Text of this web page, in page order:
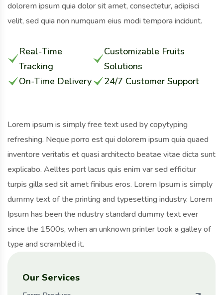
Our Services
dolorem ipsum quia dolor sit amet, consectetur, adipisci
velit, sed quia non numquam eius modi tempora incidunt.
Real-Time
Tracking
On-Time Delivery
Customizable Fruits
Solutions
24/7 Customer Support
Lorem ipsum is simply free text used by copytyping
refreshing. Neque porro est qui dolorem ipsum quia quaed
inventore veritatis et quasi architecto beatae vitae dicta sunt
explicabo. Aelltes port lacus quis enim var sed efficitur
turpis gilla sed sit amet finibus eros. Lorem Ipsum is simply
dummy text of the printing and typesetting industry. Lorem
Ipsum has been the ndustry standard dummy text ever
since the 1500s, when an unknown printer took a galley of
type and scrambled it.